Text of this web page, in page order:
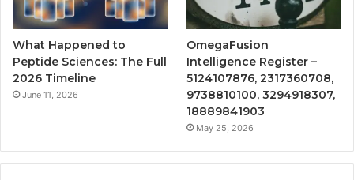
What Happened to
Peptide Sciences: The Full
2026 Timeline
June 11, 2026
OmegaFusion
Intelligence Register –
5124107876, 2317360708,
9738810100, 3294918307,
18889841903
May 25, 2026